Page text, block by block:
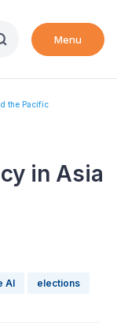
Menu
the Pacific
in Asia
AI elections